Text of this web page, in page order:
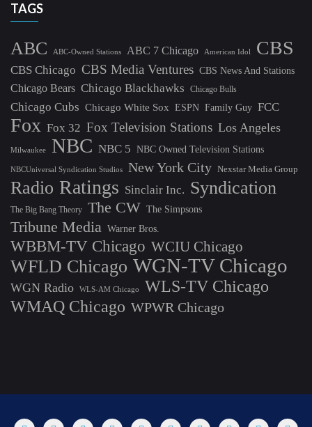
TAGS
ABC ABC-Owned Stations ABC 7 Chicago American Idol CBS
CBS Chicago CBS Media Ventures CBS News And Stations
Chicago Bears Chicago Blackhawks Chicago Bulls
Chicago Cubs Chicago White Sox ESPN Family Guy FCC
Fox Fox 32 Fox Television Stations Los Angeles
Milwaukee NBC NBC 5 NBC Owned Television Stations
NBCUniversal Syndication Studios New York City Nexstar Media Group
Radio Ratings Sinclair Inc. Syndication
The Big Bang Theory The CW The Simpsons
Tribune Media Warner Bros.
WBBM-TV Chicago WCIU Chicago
WFLD Chicago WGN-TV Chicago
WGN Radio WLS-AM Chicago
WLS-TV Chicago
WMAQ Chicago WPWR Chicago